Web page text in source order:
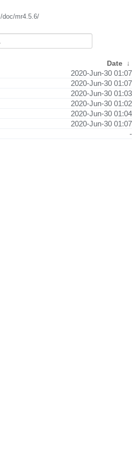
/doc/mr4.5.6/
Date ↓
2020-Jun-30 01:07
2020-Jun-30 01:07
2020-Jun-30 01:03
2020-Jun-30 01:02
2020-Jun-30 01:04
2020-Jun-30 01:07
-